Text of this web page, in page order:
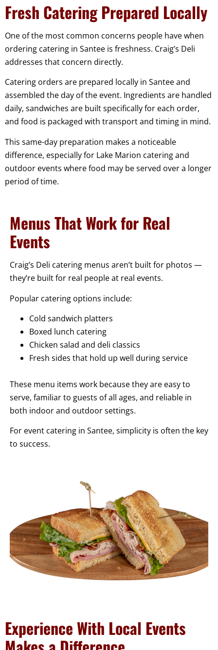
Fresh Catering Prepared Locally
One of the most common concerns people have when
ordering catering in Santee is freshness. Craig’s Deli
addresses that concern directly.
Catering orders are prepared locally in Santee and
assembled the day of the event. Ingredients are handled
daily, sandwiches are built specifically for each order,
and food is packaged with transport and timing in mind.
This same-day preparation makes a noticeable
difference, especially for Lake Marion catering and
outdoor events where food may be served over a longer
period of time.
Menus That Work for Real
Events
Craig’s Deli catering menus aren’t built for photos —
they’re built for real people at real events.
Popular catering options include:
Cold sandwich platters
Boxed lunch catering
Chicken salad and deli classics
Fresh sides that hold up well during service
These menu items work because they are easy to
serve, familiar to guests of all ages, and reliable in
both indoor and outdoor settings.
For event catering in Santee, simplicity is often the key
to success.
Experience With Local Events